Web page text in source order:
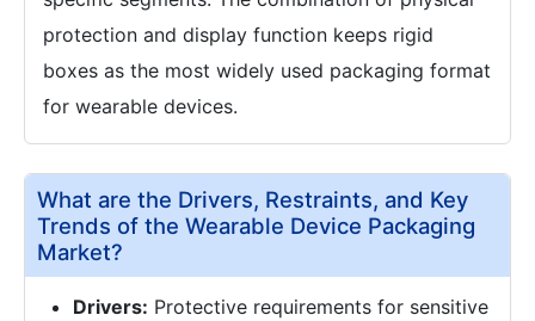
protection and display function keeps rigid
boxes as the most widely used packaging format
for wearable devices.
What are the Drivers, Restraints, and Key
Trends of the Wearable Device Packaging
Market?
Drivers: Protective requirements for sensitive